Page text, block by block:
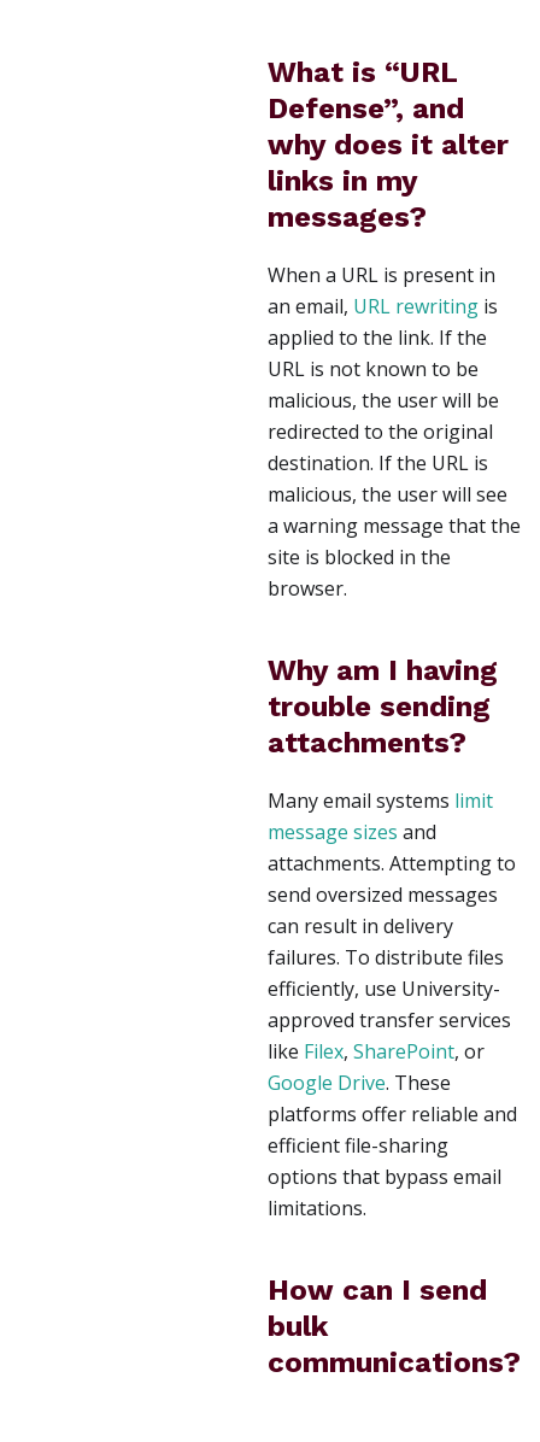
What is “URL
Defense”, and
why does it alter
links in my
messages?
When a URL is present in
an email, URL rewriting is
applied to the link. If the
URL is not known to be
malicious, the user will be
redirected to the original
destination. If the URL is
malicious, the user will see
a warning message that the
site is blocked in the
browser.
Why am I having
trouble sending
attachments?
Many email systems limit
message sizes and
attachments. Attempting to
send oversized messages
can result in delivery
failures. To distribute files
efficiently, use University-
approved transfer services
like Filex, SharePoint, or
Google Drive. These
platforms offer reliable and
efficient file-sharing
options that bypass email
limitations.
How can I send
bulk
communications?